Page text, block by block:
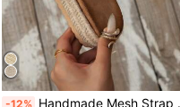
-12% Handmade Mesh Strap & Jute Sole Lightweight Comfortable Wedge Sandals For Women,Spring Summer Outfits